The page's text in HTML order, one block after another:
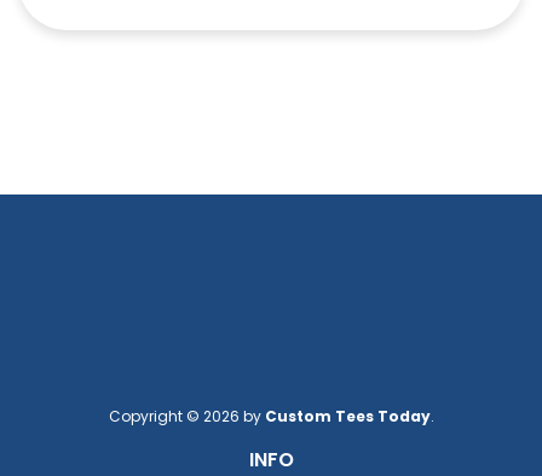
Copyright © 2026 by Custom Tees Today.
INFO